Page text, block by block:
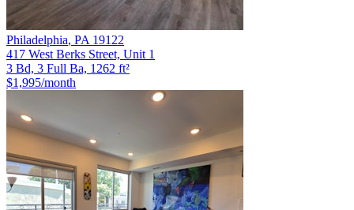
Philadelphia, PA 19122
417 West Berks Street, Unit 1
3 Bd, 3 Full Ba, 1262 ft²
$1,995/month